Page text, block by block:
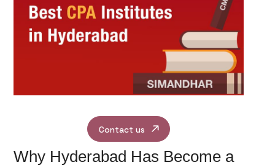
Contact us
Why Hyderabad Has Become a